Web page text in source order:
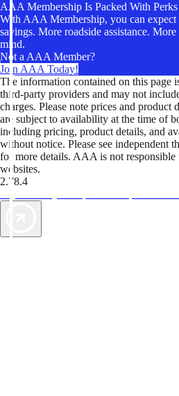
AAA Membership Is Packed With Perks
With AAA Membership, you can expect
savings. More roadside assistance.
mind.
Not a AAA Member?
Join AAA Today!
The information contained on this page
third-party providers and may not
charges. Please note prices and product
are subject to availability at the time of
including pricing, product details, and
without notice. Please see independent
for more details. AAA is not responsible
websites.
2.78.4